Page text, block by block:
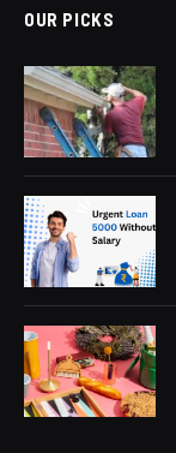
OUR PICKS